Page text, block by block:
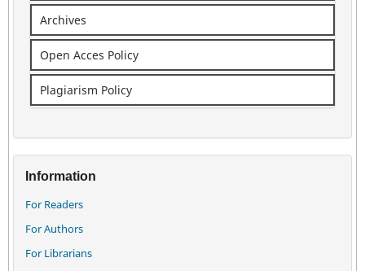
Archives
Open Acces Policy
Plagiarism Policy
Information
For Readers
For Authors
For Librarians